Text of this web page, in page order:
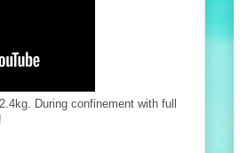
During confinement with full